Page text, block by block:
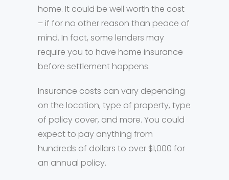
home. It could be well worth the cost
– if for no other reason than peace of
mind. In fact, some lenders may
require you to have home insurance
before settlement happens.
Insurance costs can vary depending
on the location, type of property, type
of policy cover, and more. You could
expect to pay anything from
hundreds of dollars to over $1,000 for
an annual policy.